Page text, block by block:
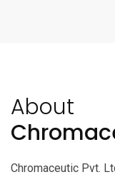
About
Chromaceutic Pvt.